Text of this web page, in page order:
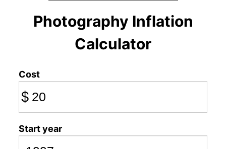
Photography Inflation
Calculator
Cost
$
Start year